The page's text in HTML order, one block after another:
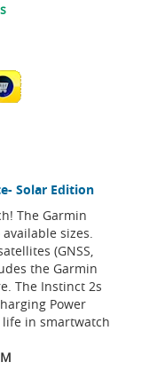
Solar Edition
The Garmin
sizes.
(GNSS,
the Garmin
The Instinct 2s
Power
life in smartwatch